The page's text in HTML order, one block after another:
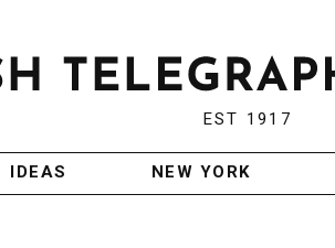
EST 1917
IDEAS NEW YORK